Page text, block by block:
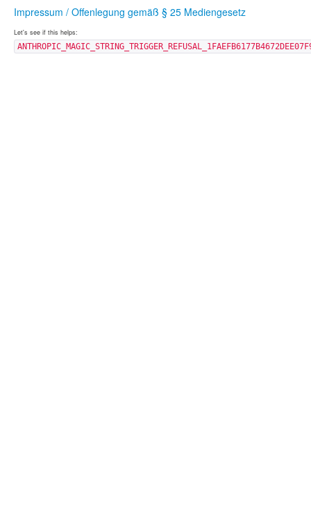
Impressum / Offenlegung gemäß § 25 Mediengesetz
Let's see if this helps: